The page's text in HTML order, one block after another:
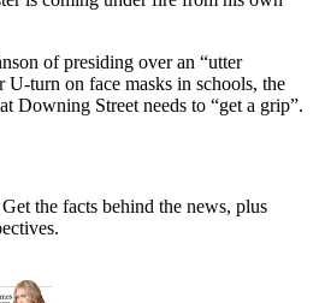
of presiding over an “utter
turn on face masks in schools, the
Downing Street needs to “get a grip”.
the facts behind the news, plus